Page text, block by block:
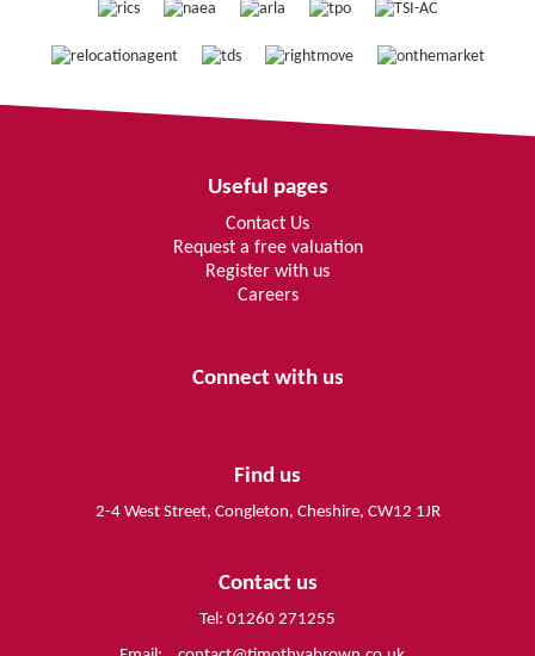
Useful pages
Contact Us
Request a free valuation
Register with us
Careers
Connect with us
Find us
2-4 West Street, Congleton, Cheshire, CW12 1JR
Contact us
Tel: 01260 271255